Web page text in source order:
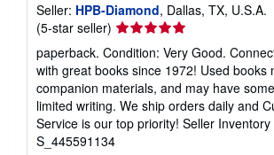
Seller: HPB-Diamond, Dallas, TX, U.S.A.
(5-star seller) Seller
rating
5
out
of
5
stars
paperback. Condition: Very Good.
with great books since 1972! Used books
companion materials, and may have
limited writing. We ship orders daily and
Service is our top priority! Seller Inventory
S_445591134